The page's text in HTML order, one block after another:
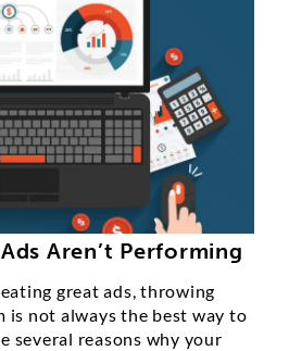
Aren’t Performing
great ads, throwing
is not always the best way to
several reasons why your